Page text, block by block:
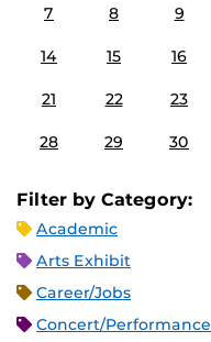
7 8 9
14 15 16
21 22 23
28 29 30
Filter by Category:
Academic
Arts Exhibit
Career/Jobs
Concert/Performance